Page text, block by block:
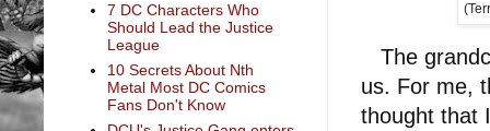
The
us. For me,
thought that
7 DC Characters Who
Should Lead the Justice
League
10 Secrets About Nth
Metal Most DC Comics
Fans Don't Know